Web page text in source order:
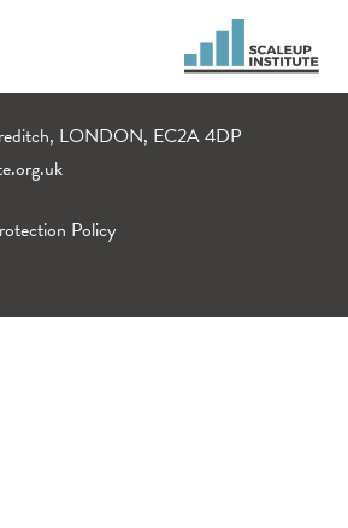
LONDON, EC2A 4DP
Policy